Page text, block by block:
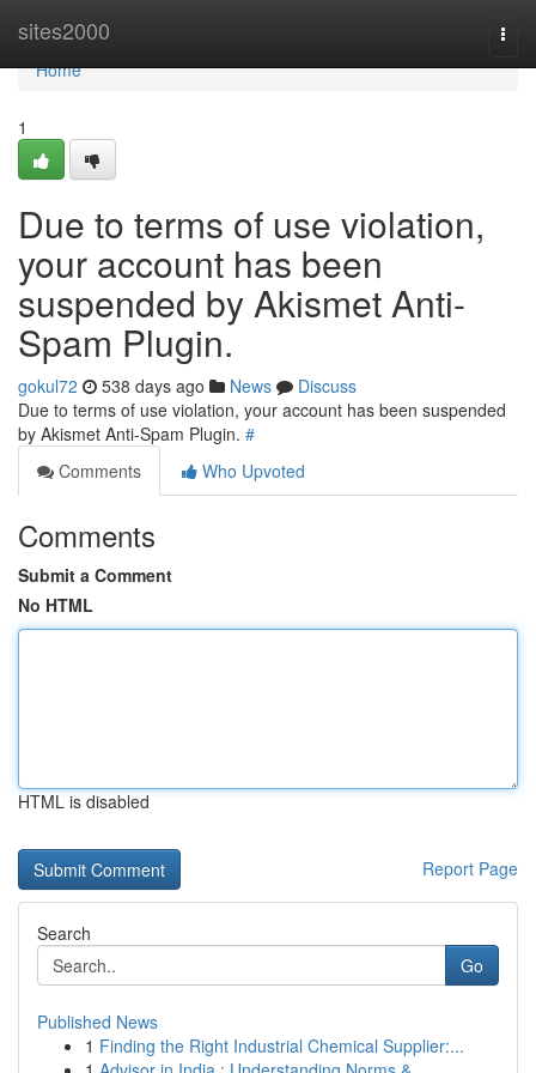
sites2000
Home
Home
1
Due to terms of use violation,
your account has been
suspended by Akismet Anti-
Spam Plugin.
gokul72 538 days ago News
Discuss
Due to terms of use violation, your account has been suspended
by Akismet Anti-Spam Plugin. #
Comments
Who Upvoted
Comments
Submit a Comment
No HTML
HTML is disabled
Report Page
Search
Go
Published News
1 Finding the Right Industrial Chemical Supplier:...